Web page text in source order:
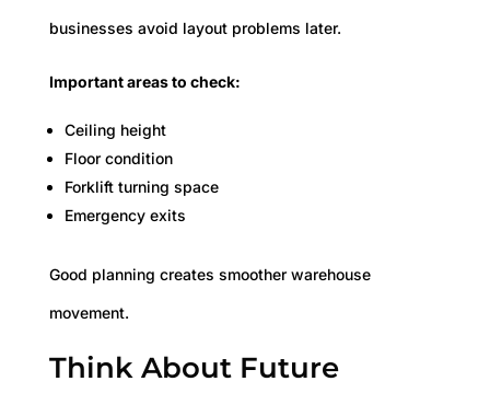
businesses avoid layout problems later.
Important areas to check:
Ceiling height
Floor condition
Forklift turning space
Emergency exits
Good planning creates smoother warehouse
movement.
Think About Future